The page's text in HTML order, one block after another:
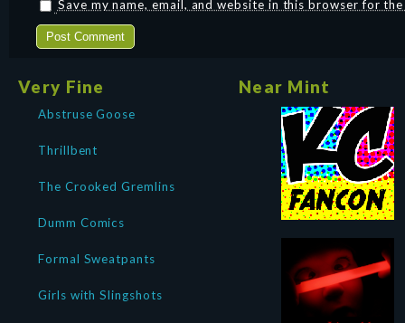
Save my name, email, and website in this browser for
Very Fine
Abstruse Goose
Thrillbent
The Crooked Gremlins
Dumm Comics
Formal Sweatpants
Girls with Slingshots
Near Mint